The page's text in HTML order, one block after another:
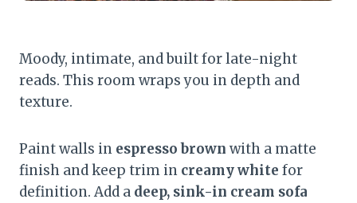
Moody, intimate, and built for late-night
reads. This room wraps you in depth and
texture.
Paint walls in espresso brown with a matte
finish and keep trim in creamy white for
definition. Add a deep, sink-in cream sofa